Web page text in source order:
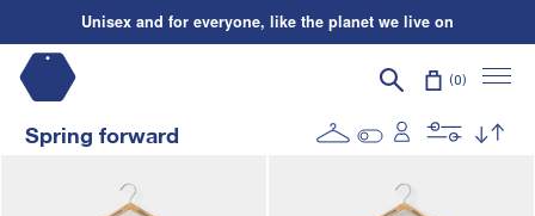
Unisex and for everyone, like the planet we live on
Shipping on us| Orders over $195*
Unisex and for everyone, like the planet we live on
Search
0
Spring forward